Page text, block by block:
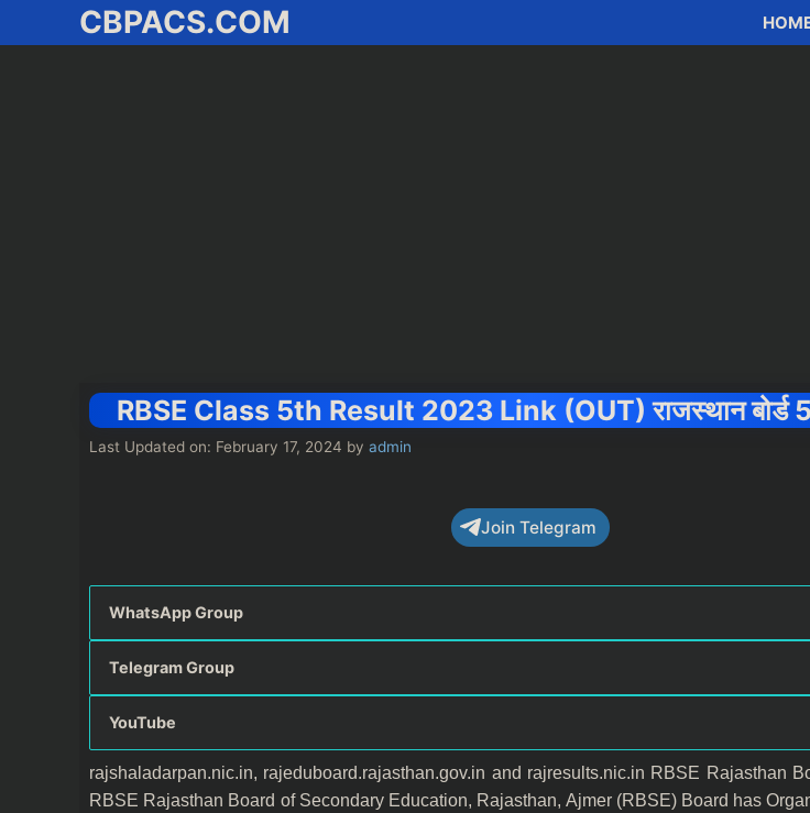
CBPACS.COM
RBSE Class 5th Result 2023 Link (OUT) राजस्थान बोर्ड
Last Updated on: February 17, 2024 by admin
Join Telegram
WhatsApp Group
Telegram Group
YouTube
rajshaladarpan.nic.in, rajeduboard.rajasthan.gov.in and rajresults.nic.in RBSE Rajasthan
RBSE Rajasthan Board of Secondary Education, Rajasthan, Ajmer (RBSE) Board has